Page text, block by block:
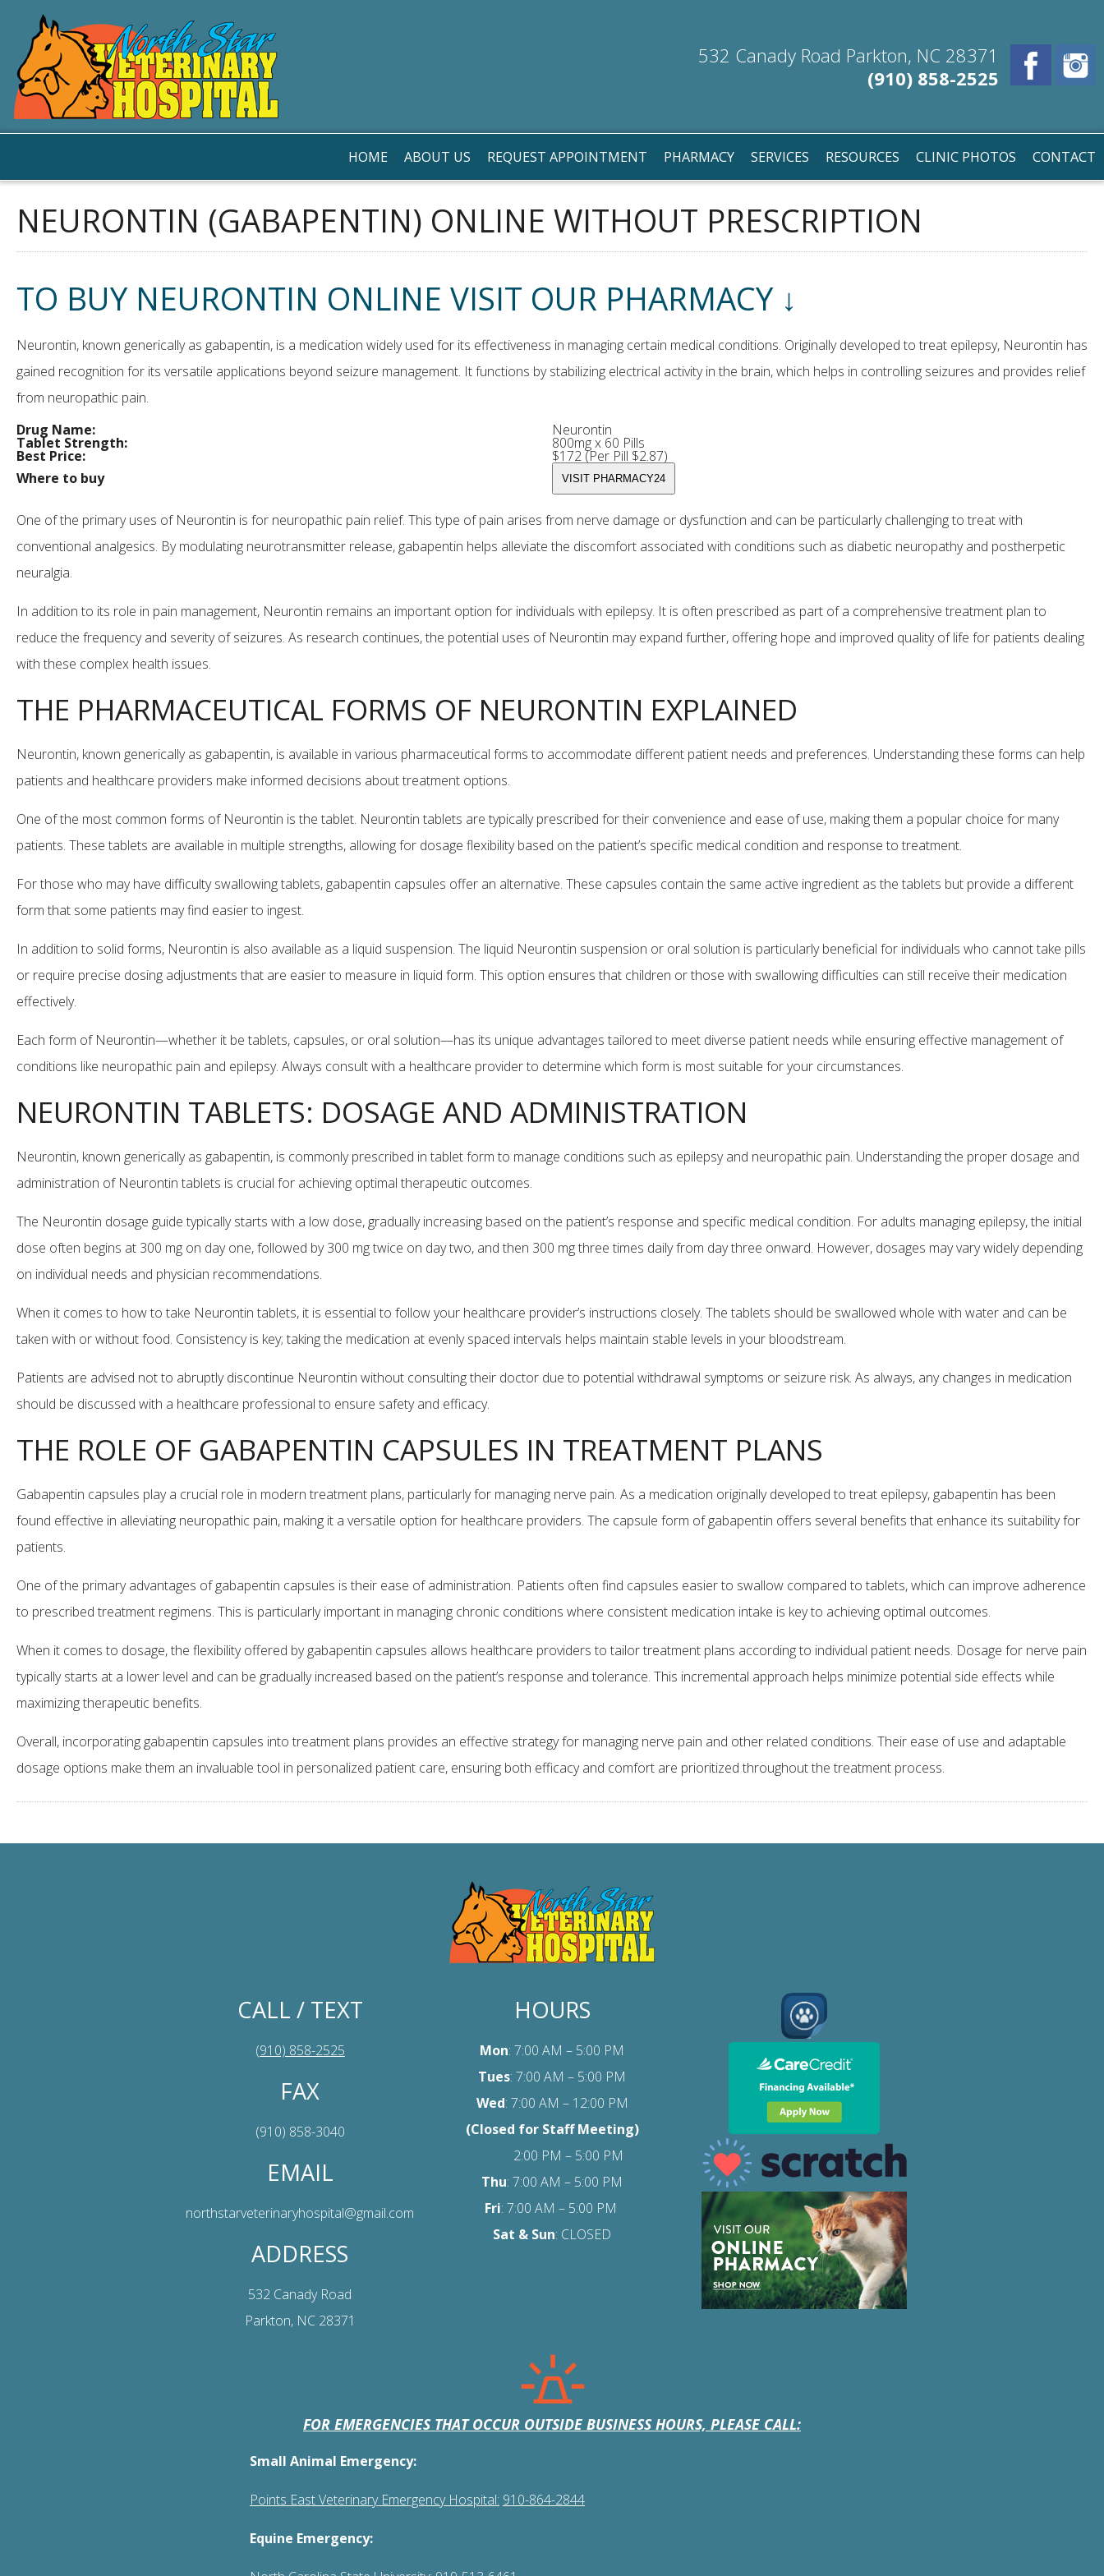
532 Canady Road Parkton, NC 28371
(910) 858-2525
HOME ABOUT US REQUEST APPOINTMENT PHARMACY SERVICES RESOURCES CLINIC PHOTOS CONTACT
NEURONTIN (GABAPENTIN) ONLINE WITHOUT PRESCRIPTION
TO BUY NEURONTIN ONLINE VISIT OUR PHARMACY ↓
Neurontin, known generically as gabapentin, is a medication widely used for its effectiveness in managing certain medical conditions. Originally developed to treat epilepsy, Neurontin has
gained recognition for its versatile applications beyond seizure management. It functions by stabilizing electrical activity in the brain, which helps in controlling seizures and provides relief
from neuropathic pain.
Drug Name:
Neurontin
Tablet Strength: 800mg x 60 Pills
Best Price:
$172 (Per Pill $2.87)
Where to buy
One of the primary uses of Neurontin is for neuropathic pain relief. This type of pain arises from nerve damage or dysfunction and can be particularly challenging to treat with
conventional analgesics. By modulating neurotransmitter release, gabapentin helps alleviate the discomfort associated with conditions such as diabetic neuropathy and postherpetic
neuralgia.
In addition to its role in pain management, Neurontin remains an important option for individuals with epilepsy. It is often prescribed as part of a comprehensive treatment plan to
reduce the frequency and severity of seizures. As research continues, the potential uses of Neurontin may expand further, offering hope and improved quality of life for patients dealing
with these complex health issues.
THE PHARMACEUTICAL FORMS OF NEURONTIN EXPLAINED
Neurontin, known generically as gabapentin, is available in various pharmaceutical forms to accommodate different patient needs and preferences. Understanding these forms can help
patients and healthcare providers make informed decisions about treatment options.
One of the most common forms of Neurontin is the tablet. Neurontin tablets are typically prescribed for their convenience and ease of use, making them a popular choice for many
patients. These tablets are available in multiple strengths, allowing for dosage flexibility based on the patient’s specific medical condition and response to treatment.
For those who may have difficulty swallowing tablets, gabapentin capsules offer an alternative. These capsules contain the same active ingredient as the tablets but provide a different
form that some patients may find easier to ingest.
In addition to solid forms, Neurontin is also available as a liquid suspension. The liquid Neurontin suspension or oral solution is particularly beneficial for individuals who cannot take pills
or require precise dosing adjustments that are easier to measure in liquid form. This option ensures that children or those with swallowing difficulties can still receive their medication
effectively.
Each form of Neurontin—whether it be tablets, capsules, or oral solution—has its unique advantages tailored to meet diverse patient needs while ensuring effective management of
conditions like neuropathic pain and epilepsy. Always consult with a healthcare provider to determine which form is most suitable for your circumstances.
NEURONTIN TABLETS: DOSAGE AND ADMINISTRATION
Neurontin, known generically as gabapentin, is commonly prescribed in tablet form to manage conditions such as epilepsy and neuropathic pain. Understanding the proper dosage and
administration of Neurontin tablets is crucial for achieving optimal therapeutic outcomes.
The Neurontin dosage guide typically starts with a low dose, gradually increasing based on the patient’s response and specific medical condition. For adults managing epilepsy, the initial
dose often begins at 300 mg on day one, followed by 300 mg twice on day two, and then 300 mg three times daily from day three onward. However, dosages may vary widely depending
on individual needs and physician recommendations.
When it comes to how to take Neurontin tablets, it is essential to follow your healthcare provider’s instructions closely. The tablets should be swallowed whole with water and can be
taken with or without food. Consistency is key; taking the medication at evenly spaced intervals helps maintain stable levels in your bloodstream.
Patients are advised not to abruptly discontinue Neurontin without consulting their doctor due to potential withdrawal symptoms or seizure risk. As always, any changes in medication
should be discussed with a healthcare professional to ensure safety and efficacy.
THE ROLE OF GABAPENTIN CAPSULES IN TREATMENT PLANS
Gabapentin capsules play a crucial role in modern treatment plans, particularly for managing nerve pain. As a medication originally developed to treat epilepsy, gabapentin has been
found effective in alleviating neuropathic pain, making it a versatile option for healthcare providers. The capsule form of gabapentin offers several benefits that enhance its suitability for
patients.
One of the primary advantages of gabapentin capsules is their ease of administration. Patients often find capsules easier to swallow compared to tablets, which can improve adherence
to prescribed treatment regimens. This is particularly important in managing chronic conditions where consistent medication intake is key to achieving optimal outcomes.
When it comes to dosage, the flexibility offered by gabapentin capsules allows healthcare providers to tailor treatment plans according to individual patient needs. Dosage for nerve pain
typically starts at a lower level and can be gradually increased based on the patient’s response and tolerance. This incremental approach helps minimize potential side effects while
maximizing therapeutic benefits.
Overall, incorporating gabapentin capsules into treatment plans provides an effective strategy for managing nerve pain and other related conditions. Their ease of use and adaptable
dosage options make them an invaluable tool in personalized patient care, ensuring both efficacy and comfort are prioritized throughout the treatment process.
CALL / TEXT
(910) 858-2525
FAX
(910) 858-3040
EMAIL
northstarveterinaryhospital@gmail.com
ADDRESS
532 Canady Road
Parkton, NC 28371
HOURS
Mon: 7:00 AM – 5:00 PM
Tues: 7:00 AM – 5:00 PM
Wed: 7:00 AM – 12:00 PM
(Closed for Staff Meeting)
2:00 PM – 5:00 PM
Thu: 7:00 AM – 5:00 PM
Fri: 7:00 AM – 5:00 PM
Sat & Sun: CLOSED
FOR EMERGENCIES THAT OCCUR OUTSIDE BUSINESS HOURS, PLEASE CALL:
Small Animal Emergency:
Points East Veterinary Emergency Hospital: 910-864-2844
Equine Emergency: